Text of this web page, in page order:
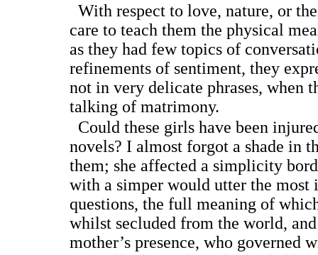
With respect to love, nature, or
care to teach them the physical
as they had few topics of
refinements of sentiment, they
not in very delicate phrases, when
talking of matrimony.
Could these girls have been
novels? I almost forgot a shade in
them; she affected a simplicity
with a simper would utter the most
questions, the full meaning of
whilst secluded from the world,
mother’s presence, who governed